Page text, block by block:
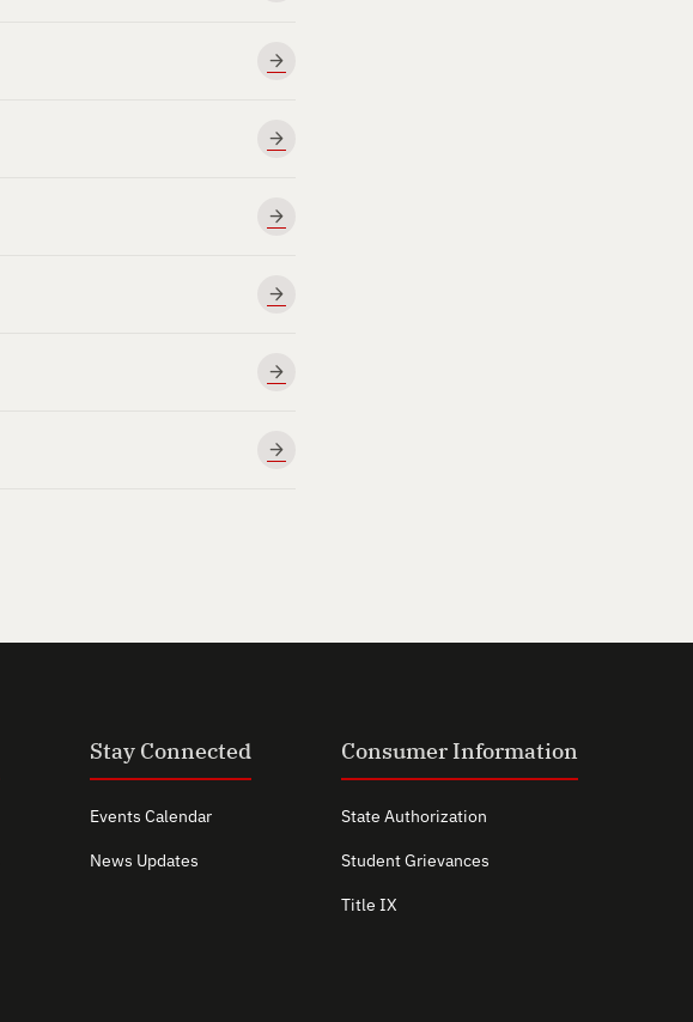
Stay Connected
Events Calendar
News Updates
Consumer Information
State Authorization
Student Grievances
Title IX